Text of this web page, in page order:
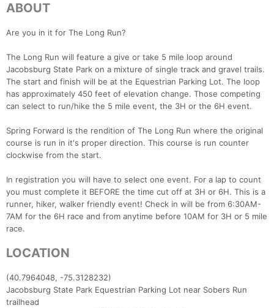
ABOUT
Are you in it for The Long Run?
The Long Run will feature a give or take 5 mile loop around
Jacobsburg State Park on a mixture of single track and gravel trails.
The start and finish will be at the Equestrian Parking Lot. The loop
has approximately 450 feet of elevation change. Those competing
can select to run/hike the 5 mile event, the 3H or the 6H event.
Spring Forward is the rendition of The Long Run where the original
course is run in it's proper direction. This course is run counter
clockwise from the start.
In registration you will have to select one event. For a lap to count
you must complete it BEFORE the time cut off at 3H or 6H. This is a
runner, hiker, walker friendly event! Check in will be from 6:30AM-
7AM for the 6H race and from anytime before 10AM for 3H or 5 mile
race.
LOCATION
(40.7964048, -75.3128232)
Jacobsburg State Park Equestrian Parking Lot near Sobers Run
trailhead